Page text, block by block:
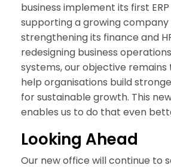
business implement its first
supporting a growing company
strengthening its finance and
redesigning business
systems, our objective
help organisations build
for sustainable growth. This
enables us to do that even
Looking Ahead
Our new office will continue to